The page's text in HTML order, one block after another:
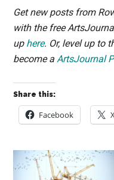
Get new posts from
with the free
up here. Or, level up to
become aArtsJournal
Share this:
Facebook